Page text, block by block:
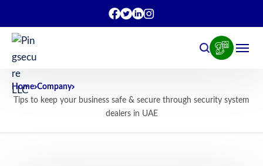
Home Company
Tips to keep your business safe & secure through security system
dealers in UAE